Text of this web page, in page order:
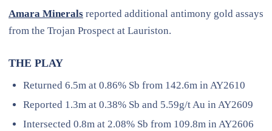
Amara Minerals reported additional antimony gold assays
from the Trojan Prospect at Lauriston.
THE PLAY
Returned 6.5m at 0.86% Sb from 142.6m in AY2610
Reported 1.3m at 0.38% Sb and 5.59g/t Au in AY2609
Intersected 0.8m at 2.08% Sb from 109.8m in AY2606